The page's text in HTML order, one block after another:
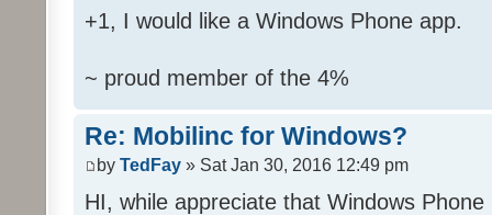
+1, I would like a Windows Phone app.
~ proud member of the 4%
Re: Mobilinc for Windows?
by TedFay » Sat Jan 30, 2016 12:49 pm
HI, while appreciate that Windows